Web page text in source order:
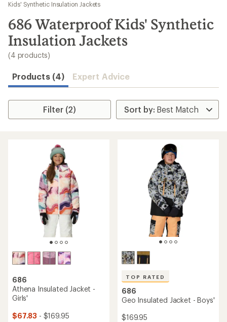
results
Kids' Synthetic Insulation Jackets
686 Waterproof Kids' Synthetic
Insulation Jackets
(4 products)
Products (4) Expert Advice
Filter (2)
686
Athena Insulated Jacket -
Girls'
$67.83 - $169.95
TOP RATED
686
Geo Insulated Jacket - Boys'
$169.95